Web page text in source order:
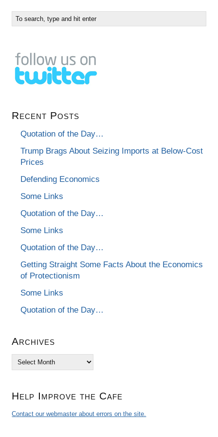
Recent Posts
Quotation of the Day…
Trump Brags About Seizing Imports at Below-Cost
Prices
Defending Economics
Some Links
Quotation of the Day…
Some Links
Quotation of the Day…
Getting Straight Some Facts About the Economics
of Protectionism
Some Links
Quotation of the Day…
Archives
Archives
Help Improve the Cafe
Contact our webmaster about errors on the site.